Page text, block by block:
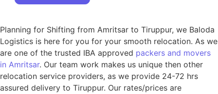
Planning for Shifting from Amritsar to Tiruppur, we Baloda
Logistics is here for you for your smooth relocation. As we
are one of the trusted IBA approved packers and movers
in Amritsar. Our team work makes us unique then other
relocation service providers, as we provide 24-72 hrs
assured delivery to Tiruppur. Our rates/prices are